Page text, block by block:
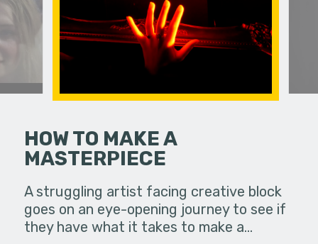
she
HOW TO MAKE A
MASTERPIECE
A struggling artist facing creative block
goes on an eye-opening journey to see if
they have what it takes to make a…